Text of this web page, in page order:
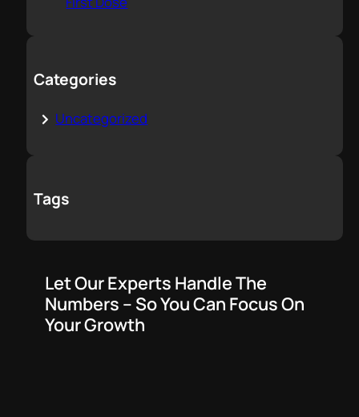
Categories
Uncategorized
Tags
Let Our Experts Handle The
Numbers – So You Can Focus On
Your Growth